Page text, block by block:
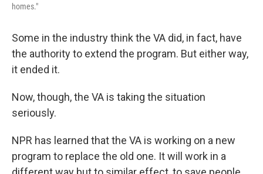
homes."
Some in the industry think the VA did, in fact, have
the authority to extend the program. But either way,
it ended it.
Now, though, the VA is taking the situation
seriously.
NPR has learned that the VA is working on a new
program to replace the old one. It will work in a